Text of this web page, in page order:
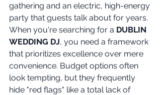
gathering and an electric, high-energy
party that guests talk about for years.
When you're searching for a DUBLIN
WEDDING DJ, you need a framework
that prioritizes excellence over mere
convenience. Budget options often
look tempting, but they frequently
hide "red flags" like a total lack of